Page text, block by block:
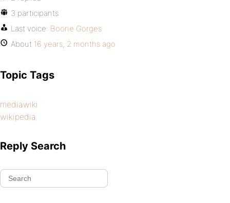
3 participants
Last voice: Boone Gorges
About 16 years, 2 months ago
Topic Tags
mediawiki
wikipedia
Reply Search